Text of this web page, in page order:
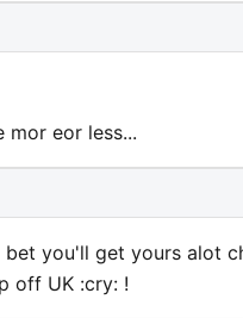
mor eor less...
you'll get yours alot
off UK :cry: !